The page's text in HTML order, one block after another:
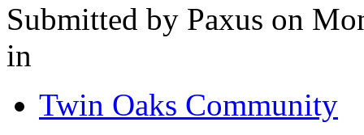
Submitted by Paxus on
in
Twin Oaks Community